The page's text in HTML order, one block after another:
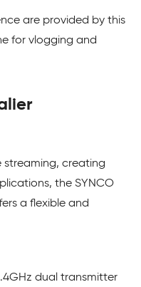
are provided by this
for vlogging and
streaming, creating
the SYNCO
a flexible and
dual transmitter